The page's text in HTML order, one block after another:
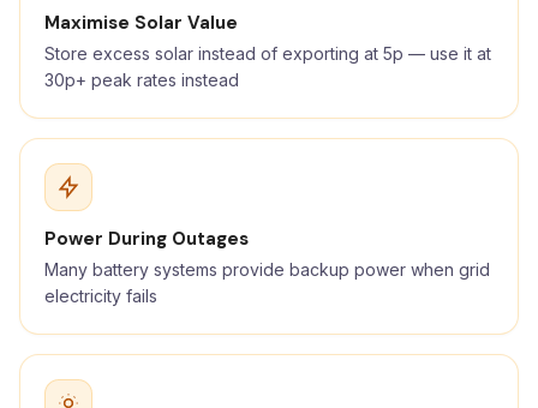
Maximise Solar Value
Store excess solar instead of exporting at 5p — use it at
30p+ peak rates instead
Power During Outages
Many battery systems provide backup power when grid
electricity fails